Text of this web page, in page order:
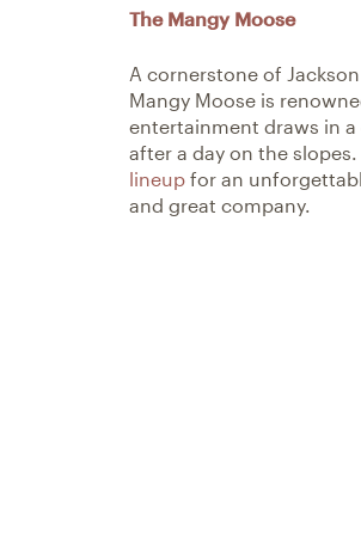
The Mangy Moose
A cornerstone of Jackson
Mangy Moose is
entertainment draws in
after a day on the
lineupfor an
and great company.